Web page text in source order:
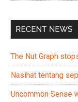
RECENT NEWS
The Nut Graph
Nasihat tentang
Uncommon Sense